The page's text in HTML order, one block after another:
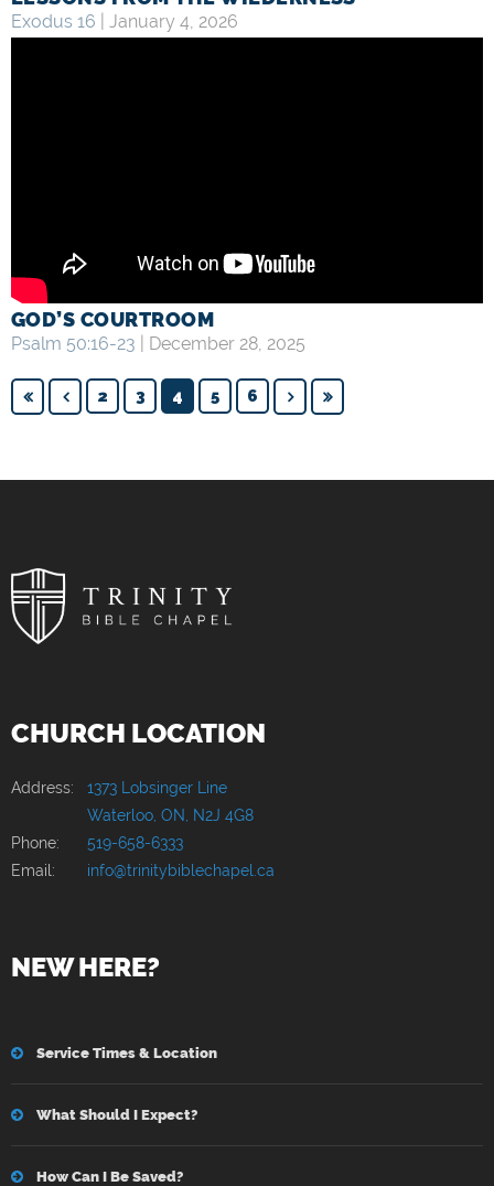
Exodus 16 | January 4, 2026
GOD’S COURTROOM
Psalm 50:16-23 | December 28, 2025
2 3 4 5 6
CHURCH LOCATION
Address: 1373 Lobsinger Line
Waterloo, ON, N2J 4G8
Phone:
519-658-6333
Email:
info@trinitybiblechapel.ca
NEW HERE?
Service Times & Location
What Should I Expect?
How Can I Be Saved?